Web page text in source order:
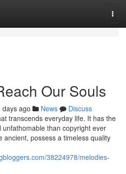
Our Souls
days ago News
Discuss
transcends everyday life. It has the
than copyright ever
ancient, possess a timeless quality
38224978/melodies-